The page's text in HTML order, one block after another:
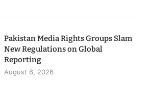
Pakistan Media Rights Groups Slam
New Regulations on Global
Reporting
August 6, 2026